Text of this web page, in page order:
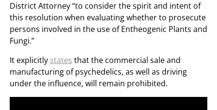
District Attorney “to consider the spirit and intent of
this resolution when evaluating whether to prosecute
persons involved in the use of Entheogenic Plants and
Fungi.”
It explicitly states that the commercial sale and
manufacturing of psychedelics, as well as driving
under the influence, will remain prohibited.